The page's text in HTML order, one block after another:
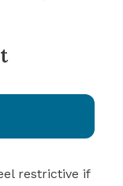
restrictive if